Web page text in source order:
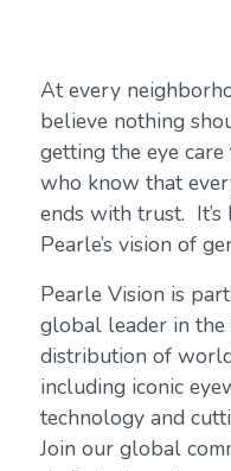
At every
believe nothing
getting the eye
who know that
ends with trust.
Pearle’s vision of
Pearle Vision is
global leader in the
distribution of
including iconic
technology and
Join our global